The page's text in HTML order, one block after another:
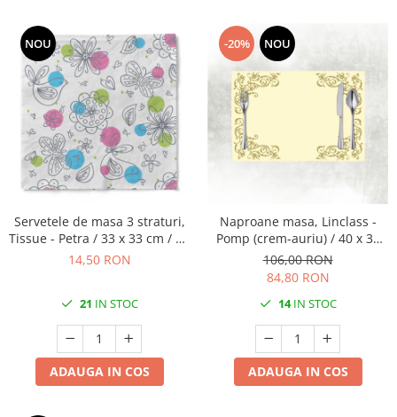
NOU
Servetele de masa 3 straturi,
Tissue - Petra / 33 x 33 cm / 20
buc
14,50 RON
21 IN STOC
ADAUGA IN COS
-20% NOU
Naproane masa, Linclass -
Pomp (crem-auriu) / 40 x 30
cm / 100 buc
106,00 RON
84,80 RON
14IN STOC
ADAUGA IN COS